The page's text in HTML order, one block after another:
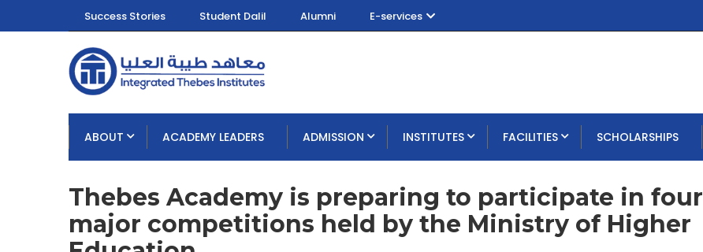
Success Stories Student Dalil Alumni E-services
ABOUT ACADEMY LEADERS ADMISSION INSTITUTES FACILITIES SCHOLARSHIPS
Thebes Academy is preparing to participate in four
major competitions held by the Ministry of Higher